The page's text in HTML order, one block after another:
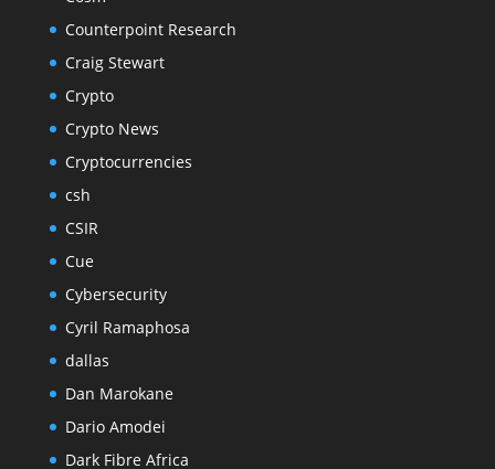
Counterpoint Research
Craig Stewart
Crypto
Crypto News
Cryptocurrencies
csh
CSIR
Cue
Cybersecurity
Cyril Ramaphosa
dallas
Dan Marokane
Dario Amodei
Dark Fibre Africa